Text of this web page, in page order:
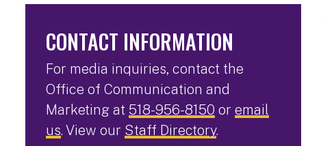
CONTACT INFORMATION
For media inquiries, contact the
Office of Communication and
Marketing at 518-956-8150 or email
us. View our Staff Directory.